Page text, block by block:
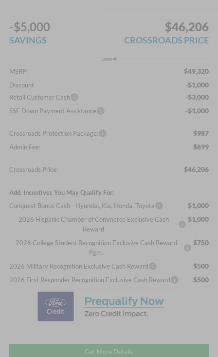
-$5,000
SAVINGS
$46,206
CROSSROADS PRICE
Less
MSRP: $49,320
Discount -$1,000
Retail Customer Cash -$3,000
SSE Down Payment Assistance -$1,000
Crossroads Protection Package: $987
Admin Fee: $899
Crossroads Price: $46,206
Add. Incentives You May Qualify For:
Conquest Bonus Cash - Hyundai, Kia, Honda, Toyota
$1,000
2026 Hispanic Chamber of Commerce Exclusive Cash
Reward
$1,000
2026 College Student Recognition Exclusive Cash Reward
Pgm.
$750
2026 Military Recognition Exclusive Cash Reward $500
2026 First Responder Recognition Exclusive Cash Reward $500
Get More Details